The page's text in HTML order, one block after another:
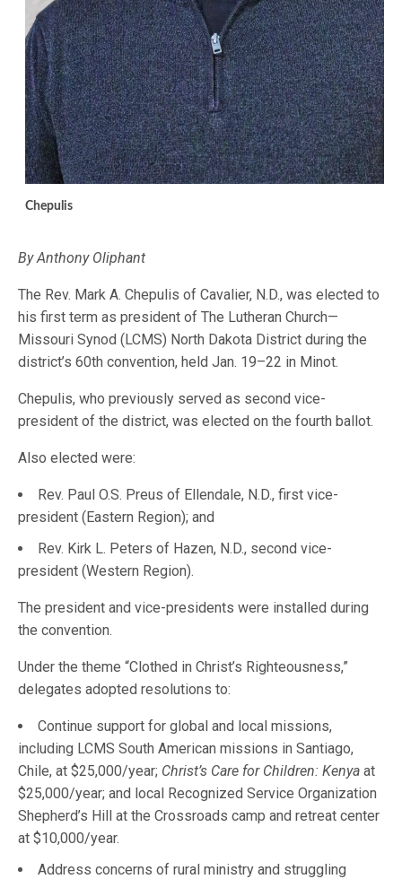
Chepulis
By Anthony Oliphant
The Rev. Mark A. Chepulis of Cavalier, N.D., was elected to
his first term as president of The Lutheran Church—
Missouri Synod (LCMS) North Dakota District during the
district’s 60th convention, held Jan. 19–22 in Minot.
Chepulis, who previously served as second vice-
president of the district, was elected on the fourth ballot.
Also elected were:
Rev. Paul O.S. Preus of Ellendale, N.D., first vice-
president (Eastern Region); and
Rev. Kirk L. Peters of Hazen, N.D., second vice-
president (Western Region).
The president and vice-presidents were installed during
the convention.
Under the theme “Clothed in Christ’s Righteousness,”
delegates adopted resolutions to:
Continue support for global and local missions,
including LCMS South American missions in Santiago,
Chile, at $25,000/year; Christ’s Care for Children: Kenya at
$25,000/year; and local Recognized Service Organization
Shepherd’s Hill at the Crossroads camp and retreat center
at $10,000/year.
Address concerns of rural ministry and struggling